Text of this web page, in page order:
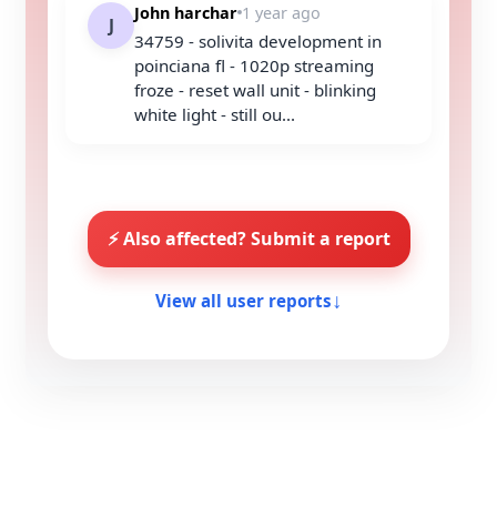
J
John harchar 1 year ago
34759 - solivita development in
poinciana fl - 1020p streaming
froze - reset wall unit - blinking
white light - still ou...
⚡ Also affected? Submit a report
View all user reports↓